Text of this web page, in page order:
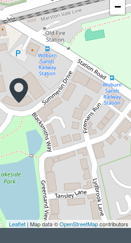
−
Leaflet | Map data ©OpenStreetMapcontributors